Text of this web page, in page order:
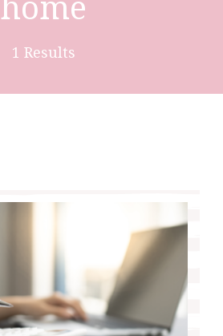
1 Results